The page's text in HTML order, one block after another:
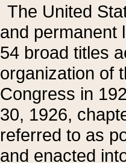
The United
and permanent
54 broad titles
organization of
Congress in
30, 1926,
referred to as
and enacted